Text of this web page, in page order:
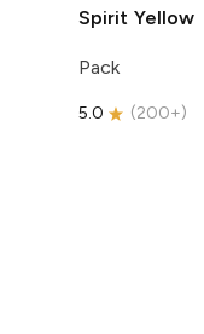
Spirit Yellow
Pack
5.0 (200+)